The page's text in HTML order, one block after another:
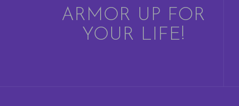
ARMOR UP FOR
YOUR LIFE!